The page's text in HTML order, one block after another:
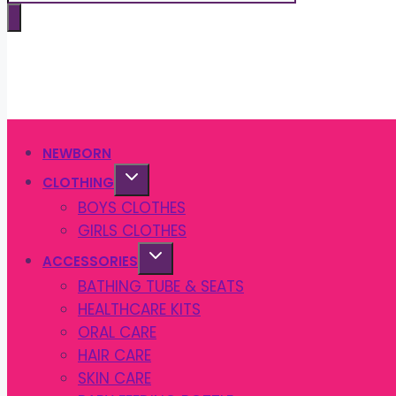
search
NEWBORN
CLOTHING
BOYS CLOTHES
GIRLS CLOTHES
ACCESSORIES
BATHING TUBE & SEATS
HEALTHCARE KITS
ORAL CARE
HAIR CARE
SKIN CARE